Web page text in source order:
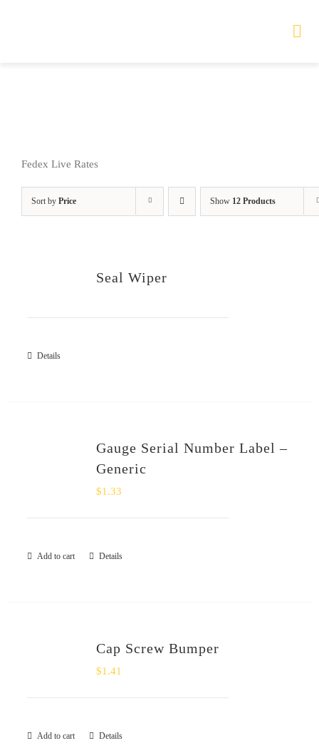
Fedex Live Rates
Sort by Price Show 12 Products
Seal Wiper
Details
Gauge Serial Number Label –
Generic
$1.33
Add to cart Details
Cap Screw Bumper
$1.41
Add to cart Details